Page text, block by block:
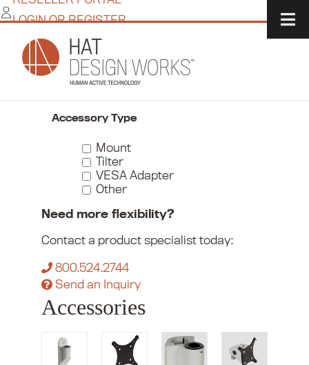
Skip
to
content
LOGIN OR REGISTER
Home Commerce
Accessories
Narrow Your Choices
Accessory Type
Mount
Tilter
VESA Adapter
Other
Need more flexibility?
Contact a product specialist today:
800.524.2744
Send an Inquiry
Accessories